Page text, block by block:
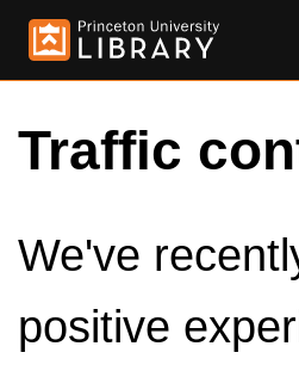
Traffic
We've
positive